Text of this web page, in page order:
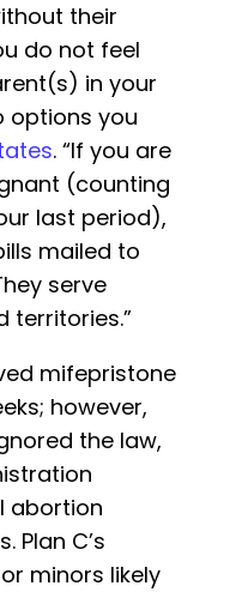
their
do not feel
in your
options you
. “If you are
(counting
last period),
mailed to
serve
territories.”
mifepristone
however,
the law,
abortion
Plan C’s
minors likely